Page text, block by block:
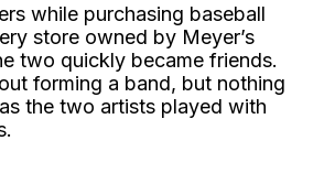
while purchasing baseball
store owned by Meyer’s
two quickly became friends.
forming a band, but nothing
the two artists played with